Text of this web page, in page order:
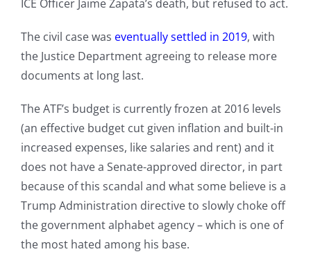
ICE Officer Jaime Zapata’s death, but refused to act.
The civil case was eventually settled in 2019, with
the Justice Department agreeing to release more
documents at long last.
The ATF’s budget is currently frozen at 2016 levels
(an effective budget cut given inflation and built-in
increased expenses, like salaries and rent) and it
does not have a Senate-approved director, in part
because of this scandal and what some believe is a
Trump Administration directive to slowly choke off
the government alphabet agency – which is one of
the most hated among his base.